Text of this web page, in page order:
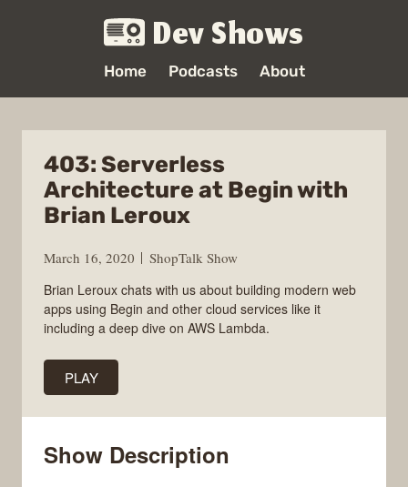
Dev Shows
Home Podcasts About
403: Serverless
Architecture at Begin with
Brian Leroux
March 16, 2020
ShopTalk Show
Brian Leroux chats with us about building modern web
apps using Begin and other cloud services like it
including a deep dive on AWS Lambda.
PLAY
Show Description